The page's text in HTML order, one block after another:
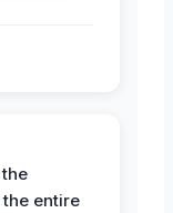
entire